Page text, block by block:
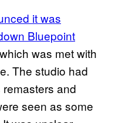
it was
Bluepoint
was met with
The studio had
and
seen as some